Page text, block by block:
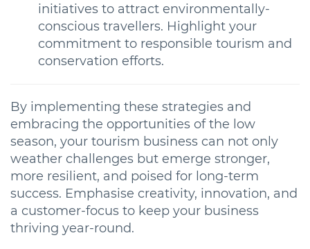
initiatives to attract environmentally-
conscious travellers. Highlight your
commitment to responsible tourism and
conservation efforts.
By implementing these strategies and
embracing the opportunities of the low
season, your tourism business can not only
weather challenges but emerge stronger,
more resilient, and poised for long-term
success. Emphasise creativity, innovation, and
a customer-focus to keep your business
thriving year-round.